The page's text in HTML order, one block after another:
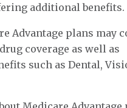
additional benefits.
Advantage plans may
coverage as well as
such as Dental,